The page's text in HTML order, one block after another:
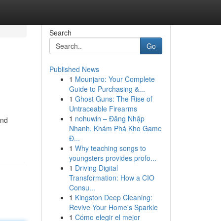
Search
Go
Published News
1 Mounjaro: Your Complete
Guide to Purchasing &...
1 Ghost Guns: The Rise of
Untraceable Firearms
1 nohuwin – Đăng Nhập
Nhanh, Khám Phá Kho Game
Đ...
1 Why teaching songs to
youngsters provides profo...
1 Driving Digital
Transformation: How a CIO
Consu...
1 Kingston Deep Cleaning:
Revive Your Home's Sparkle
1 Cómo elegir el mejor